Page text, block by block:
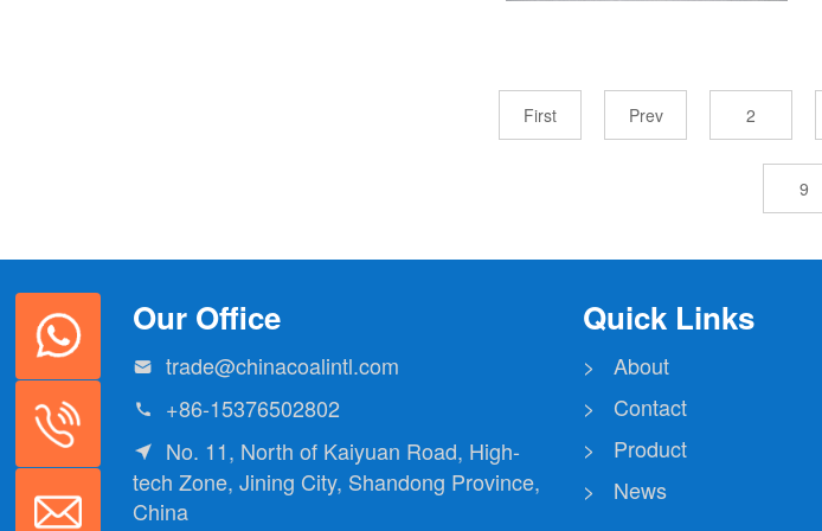
First Prev 2
9
Our Office
 trade@chinacoalintl.com
 +86-15376502802

No. 11, North of Kaiyuan Road, High-
tech Zone, Jining City, Shandong Province,
China
Quick Links
> About
> Contact
> Product
> News